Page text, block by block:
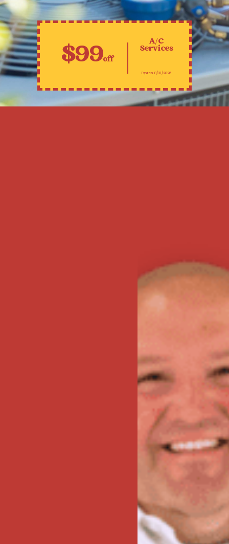
$99off
A/C
Services
Expires 8/31/2026